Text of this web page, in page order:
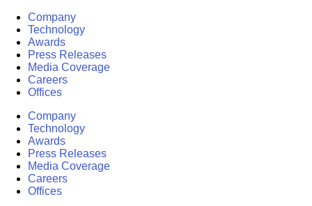
Company
Technology
Awards
Press Releases
Media Coverage
Careers
Offices
Company
Technology
Awards
Press Releases
Media Coverage
Careers
Offices